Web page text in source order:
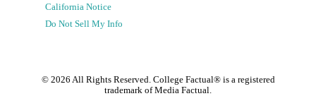
California Notice
Do Not Sell My Info
© 2026 All Rights Reserved. College Factual® is a registered
trademark of Media Factual.